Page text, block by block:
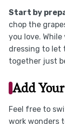
Start by
chop the
you love.
dressing to let
together just
Add
Feel free to
work wonders